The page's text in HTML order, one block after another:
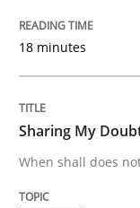
Practice
18 minutes
Sharing My
When shall does